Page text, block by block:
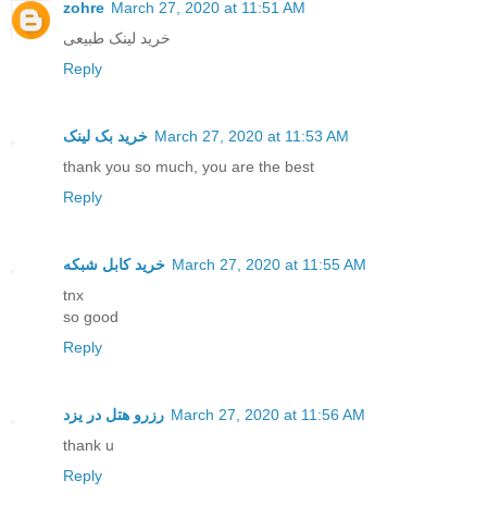
zohre March 27, 2020 at 11:51 AM
خرید لینک طبیعی
Reply
خرید بک لینک March 27, 2020 at 11:53 AM
thank you so much, you are the best
Reply
خرید کابل شبکه March 27, 2020 at 11:55 AM
tnx
so good
Reply
رزرو هتل در یزد March 27, 2020 at 11:56 AM
thank u
Reply